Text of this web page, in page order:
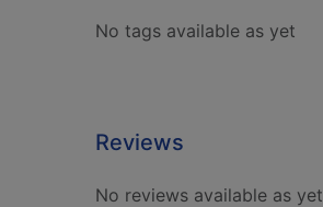
No tags available as yet
Reviews
No reviews available as yet